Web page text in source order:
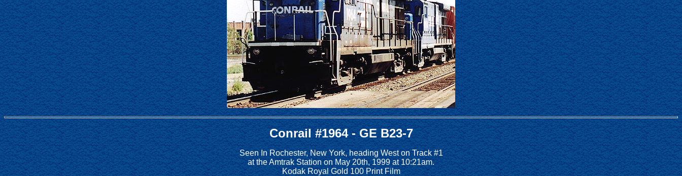
Conrail #1964 - GE B23-7
Seen In Rochester, New York, heading West on Track #1
at the Amtrak Station on May 20th, 1999 at 10:21am.
Kodak Royal Gold 100 Print Film